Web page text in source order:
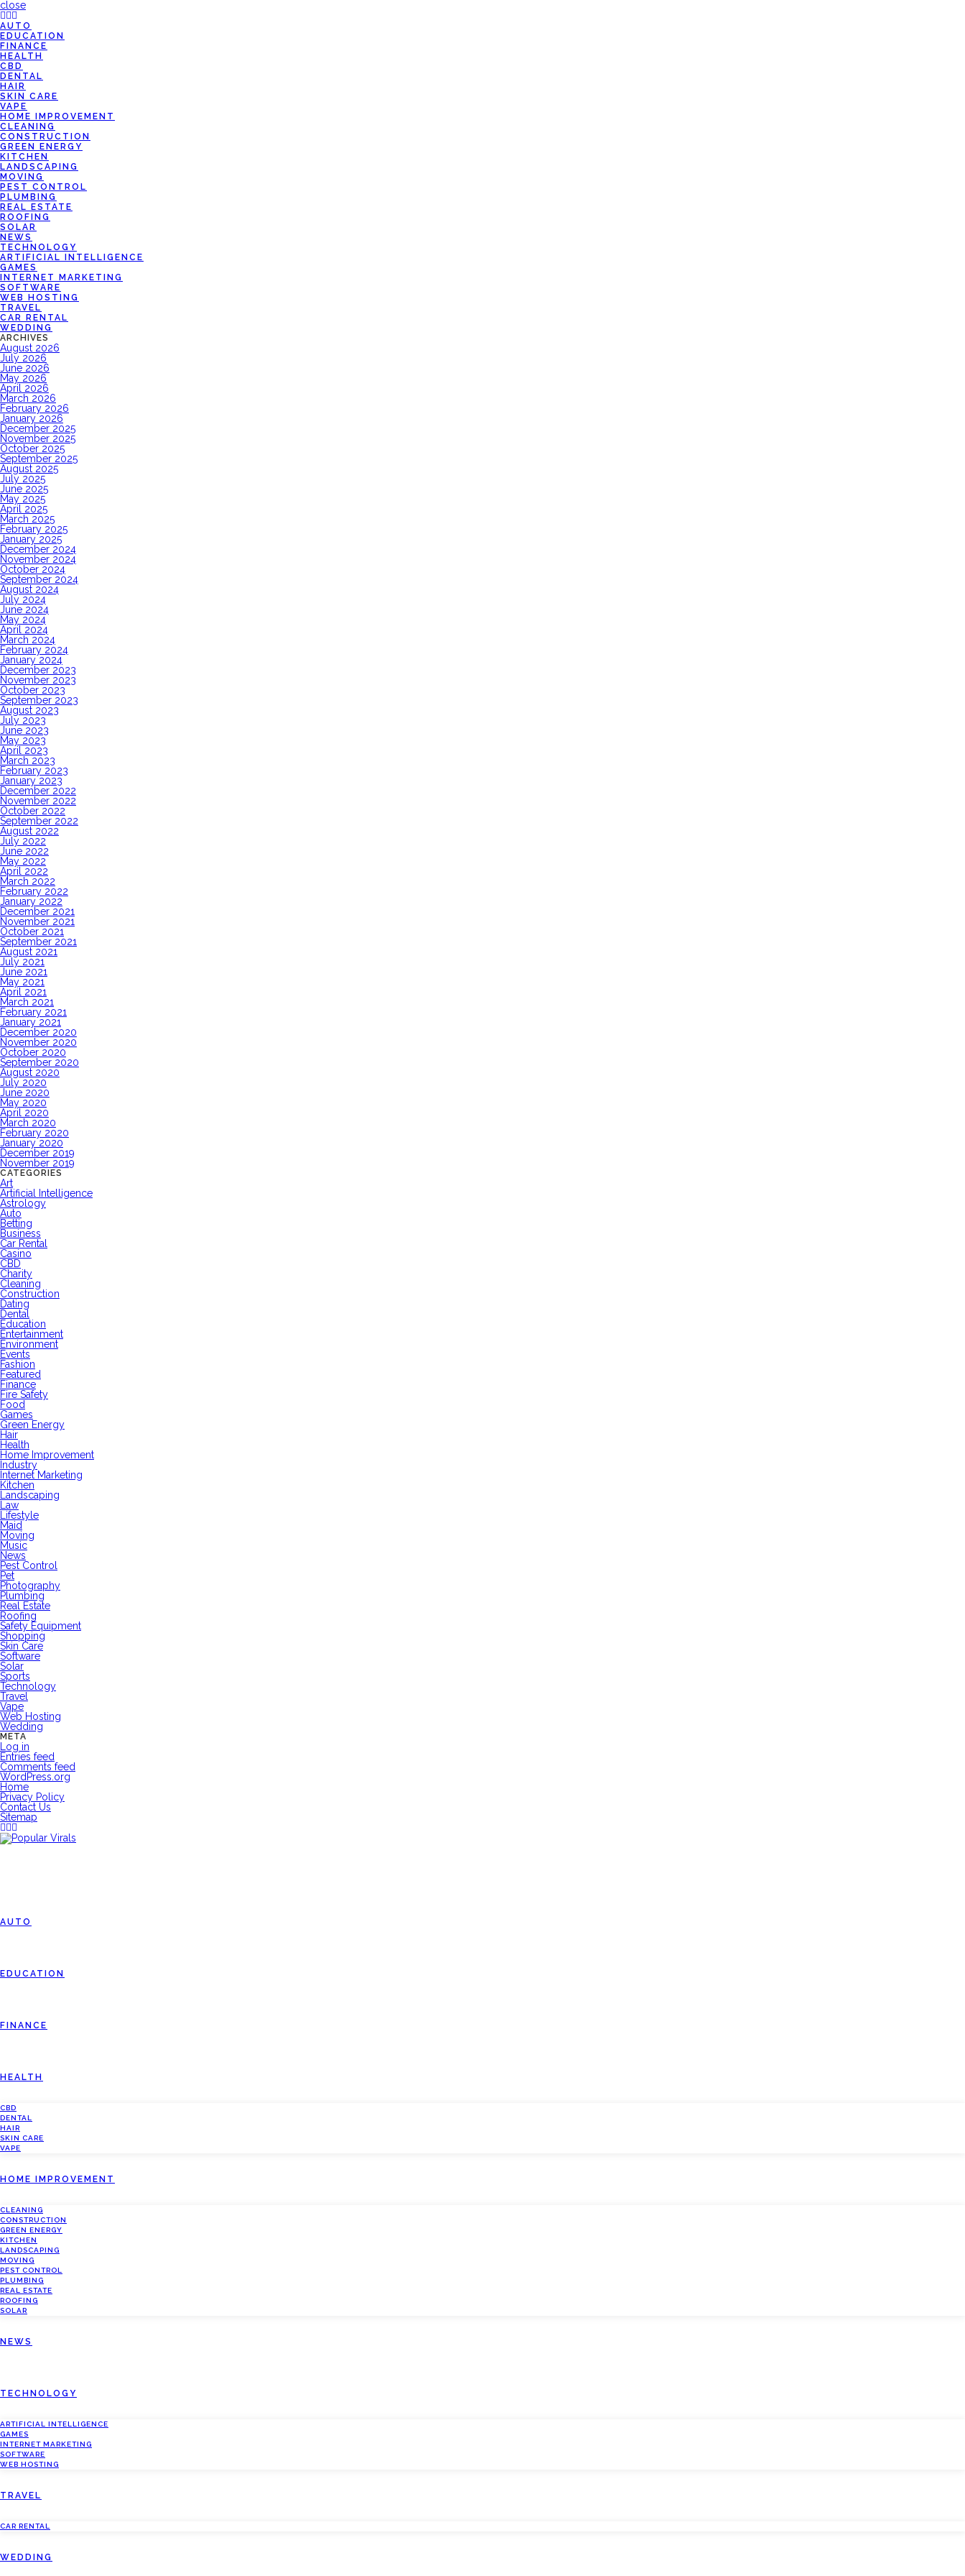
close
AUTO
EDUCATION
FINANCE
HEALTH
CBD
DENTAL
HAIR
SKIN CARE
VAPE
HOME IMPROVEMENT
CLEANING
CONSTRUCTION
GREEN ENERGY
KITCHEN
LANDSCAPING
MOVING
PEST CONTROL
PLUMBING
REAL ESTATE
ROOFING
SOLAR
NEWS
TECHNOLOGY
ARTIFICIAL INTELLIGENCE
GAMES
INTERNET MARKETING
SOFTWARE
WEB HOSTING
TRAVEL
CAR RENTAL
WEDDING
ARCHIVES
August 2026
July 2026
June 2026
May 2026
April 2026
March 2026
February 2026
January 2026
December 2025
November 2025
October 2025
September 2025
August 2025
July 2025
June 2025
May 2025
April 2025
March 2025
February 2025
January 2025
December 2024
November 2024
October 2024
September 2024
August 2024
July 2024
June 2024
May 2024
April 2024
March 2024
February 2024
January 2024
December 2023
November 2023
October 2023
September 2023
August 2023
July 2023
June 2023
May 2023
April 2023
March 2023
February 2023
January 2023
December 2022
November 2022
October 2022
September 2022
August 2022
July 2022
June 2022
May 2022
April 2022
March 2022
February 2022
January 2022
December 2021
November 2021
October 2021
September 2021
August 2021
July 2021
June 2021
May 2021
April 2021
March 2021
February 2021
January 2021
December 2020
November 2020
October 2020
September 2020
August 2020
July 2020
June 2020
May 2020
April 2020
March 2020
February 2020
January 2020
December 2019
November 2019
CATEGORIES
Art
Artificial Intelligence
Astrology
Auto
Betting
Business
Car Rental
Casino
CBD
Charity
Cleaning
Construction
Dating
Dental
Education
Entertainment
Environment
Events
Fashion
Featured
Finance
Fire Safety
Food
Games
Green Energy
Hair
Health
Home Improvement
Industry
Internet Marketing
Kitchen
Landscaping
Law
Lifestyle
Maid
Moving
Music
News
Pest Control
Pet
Photography
Plumbing
Real Estate
Roofing
Safety Equipment
Shopping
Skin Care
Software
Solar
Sports
Technology
Travel
Vape
Web Hosting
Wedding
META
Log in
Entries feed
Comments feed
WordPress.org
Home
Privacy Policy
Contact Us
Sitemap
AUTO
EDUCATION
FINANCE
HEALTH
CBD
DENTAL
HAIR
SKIN CARE
VAPE
HOME IMPROVEMENT
CLEANING
CONSTRUCTION
GREEN ENERGY
KITCHEN
LANDSCAPING
MOVING
PEST CONTROL
PLUMBING
REAL ESTATE
ROOFING
SOLAR
NEWS
TECHNOLOGY
ARTIFICIAL INTELLIGENCE
GAMES
INTERNET MARKETING
SOFTWARE
WEB HOSTING
TRAVEL
CAR RENTAL
WEDDING